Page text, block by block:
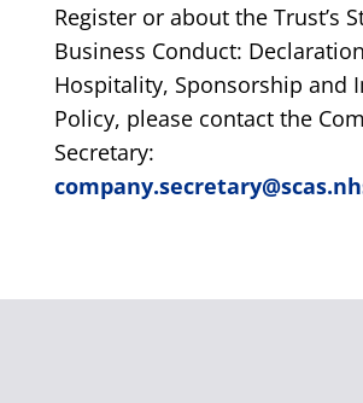
Register or about the Trust’s
Business Conduct:
Hospitality, Sponsorship and
Policy, please contact the
Secretary: